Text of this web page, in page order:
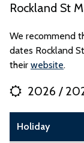
Rockland St
We recommend
dates Rockland
their website.
2026 /
Holiday